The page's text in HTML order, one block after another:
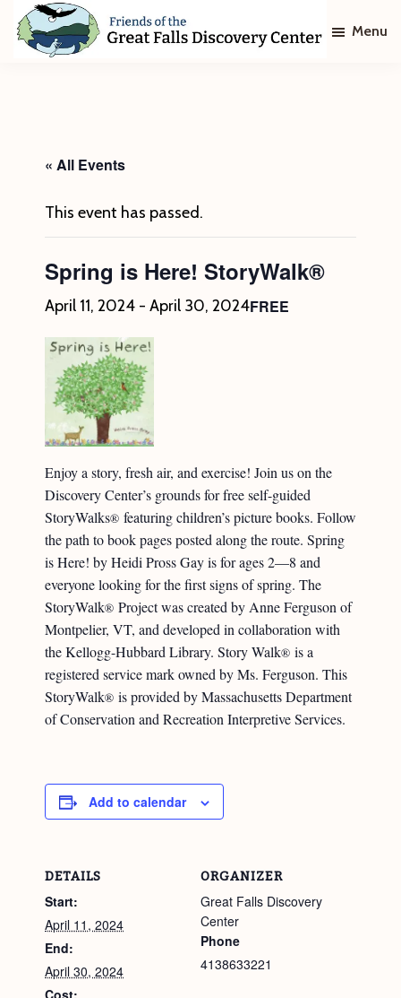
Skip
Skip
Discovery
Center
Menu
« All Events
This event has passed.
Spring is Here! StoryWalk®
April 11, 2024 - April 30, 2024FREE
Enjoy a story, fresh air, and exercise! Join us on the
Discovery Center’s grounds for free self-guided
StoryWalks® featuring children’s picture books. Follow
the path to book pages posted along the route. Spring
is Here! by Heidi Pross Gay is for ages 2—8 and
everyone looking for the first signs of spring. The
StoryWalk® Project was created by Anne Ferguson of
Montpelier, VT, and developed in collaboration with
the Kellogg-Hubbard Library. Story Walk® is a
registered service mark owned by Ms. Ferguson. This
StoryWalk® is provided by Massachusetts Department
of Conservation and Recreation Interpretive Services.
Add to calendar
DETAILS
Start:
April 11, 2024
End:
April 30, 2024
Cost:
ORGANIZER
Great Falls Discovery
Center
Phone
4138633221